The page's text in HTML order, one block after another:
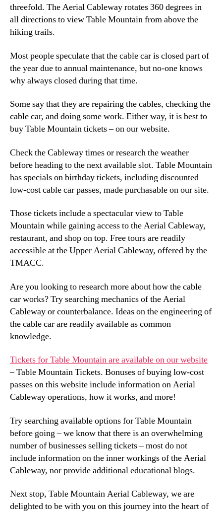
threefold. The Aerial Cableway rotates 360 degrees in
all directions to view Table Mountain from above the
hiking trails.
Most people speculate that the cable car is closed part of
the year due to annual maintenance, but no-one knows
why always closed during that time.
Some say that they are repairing the cables, checking the
cable car, and doing some work. Either way, it is best to
buy Table Mountain tickets – on our website.
Check the Cableway times or research the weather
before heading to the next available slot. Table Mountain
has specials on birthday tickets, including discounted
low-cost cable car passes, made purchasable on our site.
Those tickets include a spectacular view to Table
Mountain while gaining access to the Aerial Cableway,
restaurant, and shop on top. Free tours are readily
accessible at the Upper Aerial Cableway, offered by the
TMACC.
Are you looking to research more about how the cable
car works? Try searching mechanics of the Aerial
Cableway or counterbalance. Ideas on the engineering of
the cable car are readily available as common
knowledge.
Tickets for Table Mountain are available on our website
– Table Mountain Tickets. Bonuses of buying low-cost
passes on this website include information on Aerial
Cableway operations, how it works, and more!
Try searching available options for Table Mountain
before going – we know that there is an overwhelming
number of businesses selling tickets – most do not
include information on the inner workings of the Aerial
Cableway, nor provide additional educational blogs.
Next stop, Table Mountain Aerial Cableway, we are
delighted to be with you on this journey into the heart of